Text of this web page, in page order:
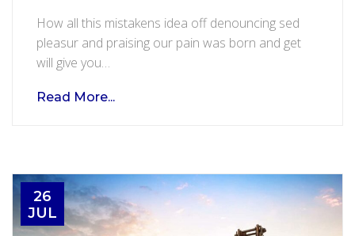
and
flight
How all this mistakens idea off denouncing sed
pleasur and praising our pain was born and get
will give you…
Read More...
26
JUL